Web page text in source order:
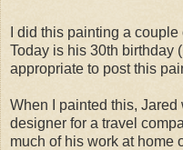
I did this painting a
Today is his 30th birthday
appropriate to post this
When I painted this,
designer for a travel
much of his work at home